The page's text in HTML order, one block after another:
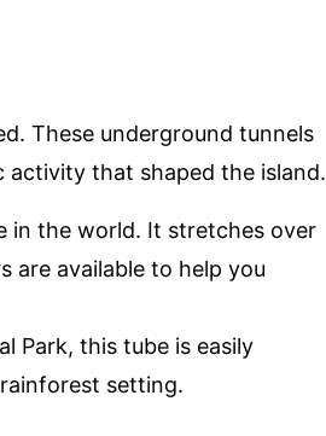
These underground tunnels
that shaped the island.
in the world. It stretches over
are available to help you
Park, this tube is easily
setting.